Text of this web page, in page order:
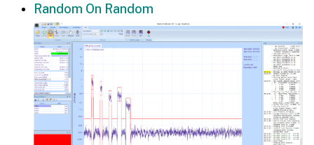
Random On Random